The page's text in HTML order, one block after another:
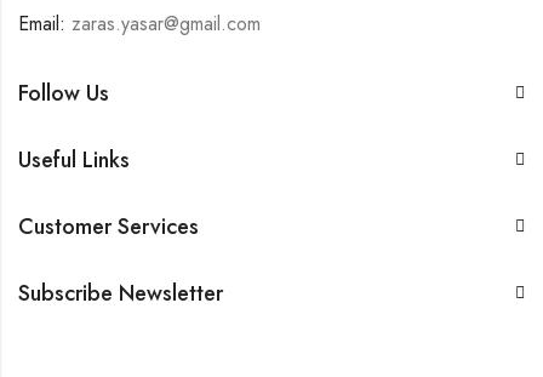
Email: zaras.yasar@gmail.com
Follow Us
Useful Links
Customer Services
Subscribe Newsletter